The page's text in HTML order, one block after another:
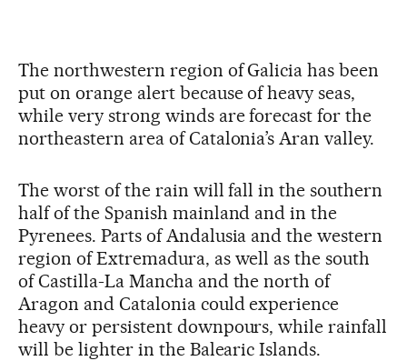
The northwestern region of Galicia has been
put on orange alert because of heavy seas,
while very strong winds are forecast for the
northeastern area of Catalonia’s Aran valley.
The worst of the rain will fall in the southern
half of the Spanish mainland and in the
Pyrenees. Parts of Andalusia and the western
region of Extremadura, as well as the south
of Castilla-La Mancha and the north of
Aragon and Catalonia could experience
heavy or persistent downpours, while rainfall
will be lighter in the Balearic Islands.